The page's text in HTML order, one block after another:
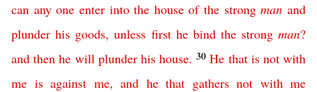
can any one enter into the house of the strong man and
plunder his goods,unless first he bind the strong man?
and then he will plunder his house. 30He that is not with
me is against me, and he that gathers not with me